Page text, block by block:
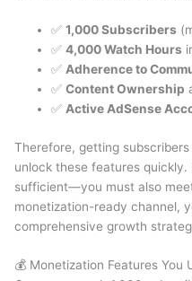
✅1,000 Subscribers
✅4,000 Watch Hours
✅ Adherence to
✅Content Ownership
✅ Active AdSense
Therefore, getting
unlock these features quickly.
sufficient—you must also
monetization-ready channel,
comprehensive growth
💰 Monetization Features You